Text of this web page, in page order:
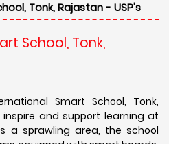
Tonk, Rajastan - USP's
School, Tonk,
Smart School, Tonk,
and support learning at
a sprawling area, the school